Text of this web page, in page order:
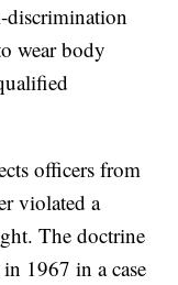
discrimination
wear body
officers from
violated a
The doctrine
1967 in a case